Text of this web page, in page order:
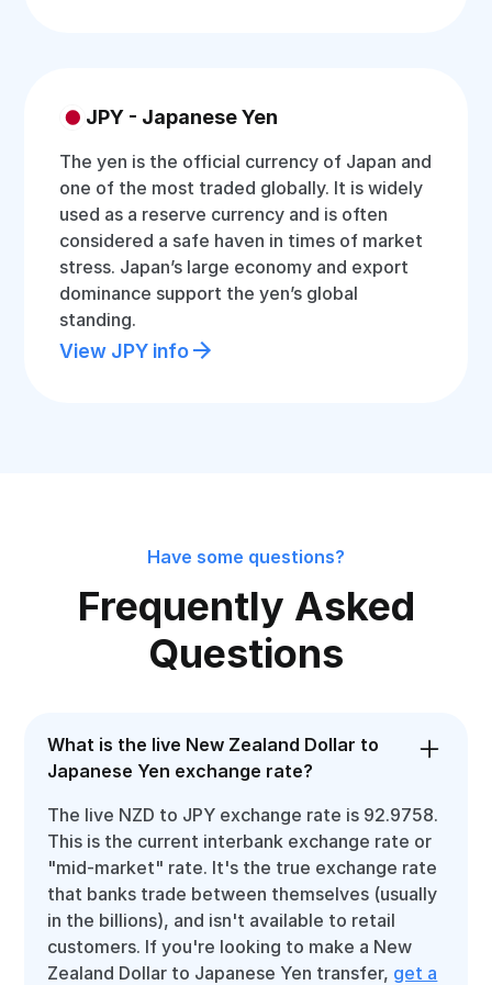
JPY - Japanese Yen
The yen is the official currency of Japan and
one of the most traded globally. It is widely
used as a reserve currency and is often
considered a safe haven in times of market
stress. Japan’s large economy and export
dominance support the yen’s global
standing.
View JPY info
Have some questions?
Frequently Asked
Questions
What is the live New Zealand Dollar to
Japanese Yen exchange rate?
The live NZD to JPY exchange rate is 92.9758.
This is the current interbank exchange rate or
"mid-market" rate. It's the true exchange rate
that banks trade between themselves (usually
in the billions), and isn't available to retail
customers. If you're looking to make a New
Zealand Dollar to Japanese Yen transfer, get a